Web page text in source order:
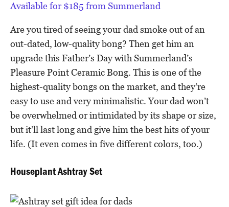
Available for $185 from Summerland
Are you tired of seeing your dad smoke out of an
out-dated, low-quality bong? Then get him an
upgrade this Father’s Day with Summerland’s
Pleasure Point Ceramic Bong. This is one of the
highest-quality bongs on the market, and they’re
easy to use and very minimalistic. Your dad won’t
be overwhelmed or intimidated by its shape or size,
but it’ll last long and give him the best hits of your
life. (It even comes in five different colors, too.)
Houseplant Ashtray Set